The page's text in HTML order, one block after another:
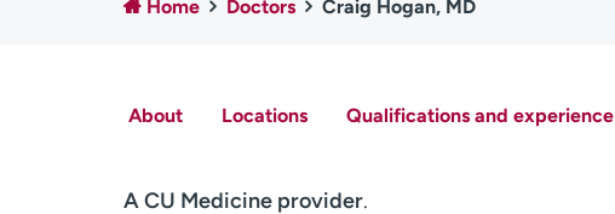
Home Doctors Craig Hogan, MD
About Locations Qualifications and experience
A CU Medicine provider.